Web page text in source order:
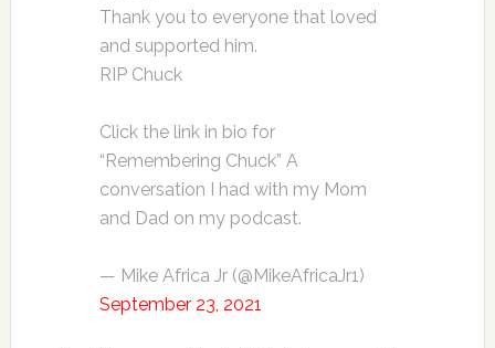
Thank you to everyone that loved
and supported him.
RIP Chuck
Click the link in bio for
“Remembering Chuck” A
conversation I had with my Mom
and Dad on my podcast.
— Mike Africa Jr (@MikeAfricaJr1)
September 23, 2021